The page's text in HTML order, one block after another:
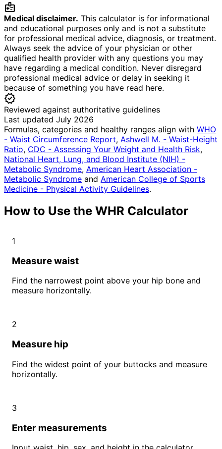
medical_information
Medical disclaimer. This calculator is for informational
and educational purposes only and is not a substitute
for professional medical advice, diagnosis, or treatment.
Always seek the advice of your physician or other
qualified health provider with any questions you may
have regarding a medical condition. Never disregard
professional medical advice or delay in seeking it
because of something you have read here.
verified
Reviewed against authoritative guidelines
Last updated July 2026
Formulas, categories and healthy ranges align with WHO
- Waist Circumference Report, Ashwell M. - Waist-Height
Ratio, CDC - Assessing Your Weight and Health Risk,
National Heart, Lung, and Blood Institute (NIH) -
Metabolic Syndrome, American Heart Association -
Metabolic Syndrome and American College of Sports
Medicine - Physical Activity Guidelines.
How to Use the WHR Calculator
1
Measure waist
Find the narrowest point above your hip bone and
measure horizontally.
2
Measure hip
Find the widest point of your buttocks and measure
horizontally.
3
Enter measurements